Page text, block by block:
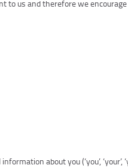
to us and therefore we
about you (‘you’, ‘your’,